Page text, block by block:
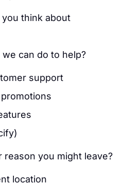
think about
can do to help?
support
reason you might leave?
location